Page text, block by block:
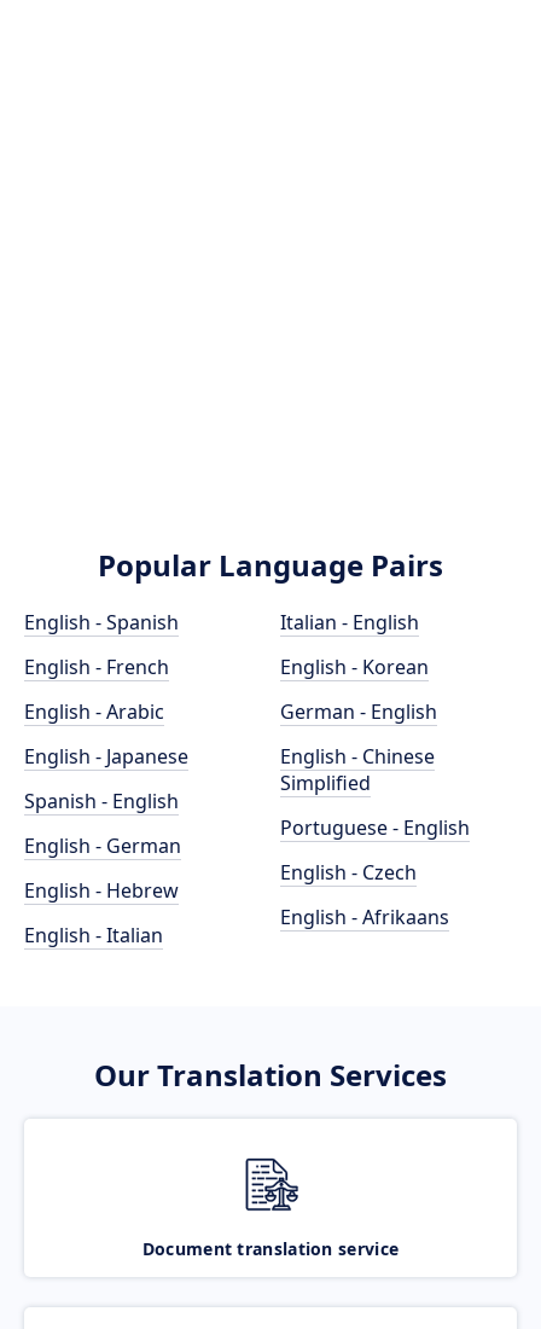
Popular Language Pairs
English - Spanish
English - French
English - Arabic
English - Japanese
Spanish - English
English - German
English - Hebrew
English - Italian
Italian - English
English - Korean
German - English
English - Chinese
Simplified
Portuguese - English
English - Czech
English - Afrikaans
Our Translation Services
Document translation service